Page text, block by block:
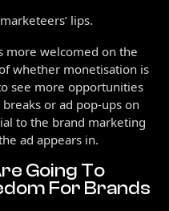
lips.
more welcomed on the
whether monetisation is
see more opportunities
or ad pop-ups on
to the brand marketing
ad appears in.
Going To
For Brands